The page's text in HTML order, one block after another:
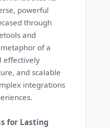
powerful
through
and
of a
effectively
and scalable
integrations
for Lasting